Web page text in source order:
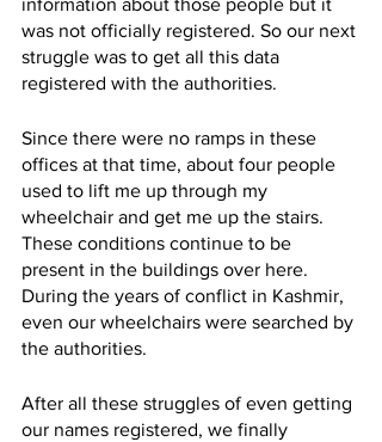
information about those people but it
was not officially registered. So our next
struggle was to get all this data
registered with the authorities.
Since there were no ramps in these
offices at that time, about four people
used to lift me up through my
wheelchair and get me up the stairs.
These conditions continue to be
present in the buildings over here.
During the years of conflict in Kashmir,
even our wheelchairs were searched by
the authorities.
After all these struggles of even getting
our names registered, we finally